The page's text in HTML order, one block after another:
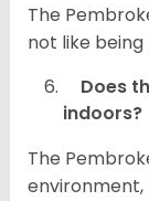
The
not like
Does
indoors?
The
environment,